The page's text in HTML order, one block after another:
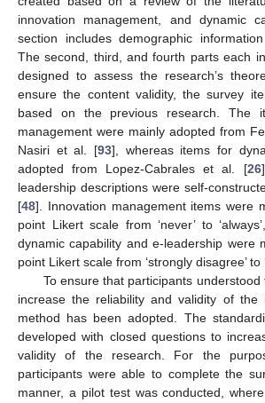
innovation management, and dynamic
section includes demographic
The second, third, and fourth parts each
designed to assess the research’s
ensure the content validity, the survey
based on the previous research. The
management were mainly adopted from
Nasiri et al. [93], whereas items for
adopted from Lopez-Cabrales et al. [26
leadership descriptions were self-
[48]. Innovation management items were
point Likert scale from ‘never’ to
dynamic capability and e-leadership were
point Likert scale from ‘strongly disagree’ to
To ensure that participants
increase the reliability and validity of the
method has been adopted. The
developed with closed questions to
validity of the research. For the
participants were able to complete the
manner, a pilot test was conducted,